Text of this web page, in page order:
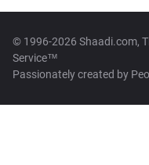
© 1996-2026 Shaadi.com,
Service™
Passionately created by